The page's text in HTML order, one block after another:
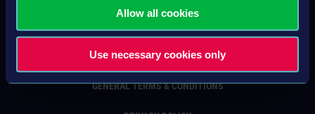
Allow all cookies
Use necessary cookies only
IMPRINT
GENERAL TERMS & CONDITIONS